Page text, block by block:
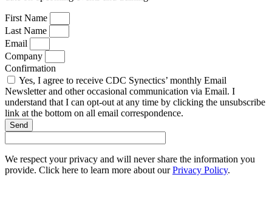
First Name
Last Name
Email
Company
Confirmation
Yes, I agree to receive CDC Synectics’ monthly Email
Newsletter and other occasional communication via Email. I
understand that I can opt-out at any time by clicking the unsubscribe
link at the bottom on all email correspondence.
Send
We respect your privacy and will never share the information you
provide. Click here to learn more about ourPrivacy Policy.